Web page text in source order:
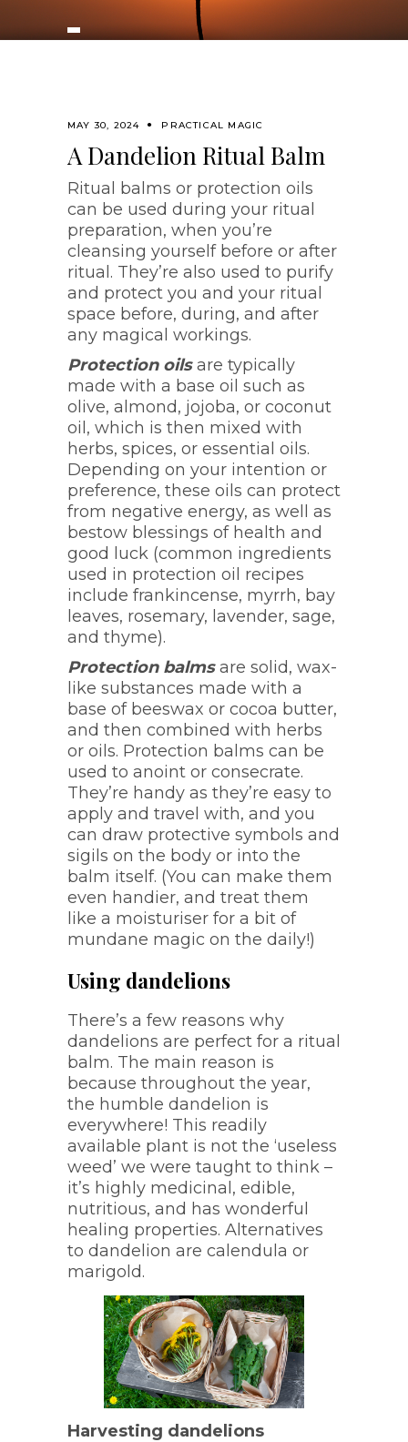
MAY 30, 2024 PRACTICAL MAGIC
A Dandelion Ritual Balm
Ritual balms or protection oils
can be used during your ritual
preparation, when you’re
cleansing yourself before or after
ritual. They’re also used to purify
and protect you and your ritual
space before, during, and after
any magical workings.
Protection oilsare typically
made with a base oil such as
olive, almond, jojoba, or coconut
oil, which is then mixed with
herbs, spices, or essential oils.
Depending on your intention or
preference, these oils can protect
from negative energy, as well as
bestow blessings of health and
good luck (common ingredients
used in protection oil recipes
include frankincense, myrrh, bay
leaves, rosemary, lavender, sage,
and thyme).
Protection balmsare solid, wax-
like substances made with a
base of beeswax or cocoa butter,
and then combined with herbs
or oils. Protection balms can be
used to anoint or consecrate.
They’re handy as they’re easy to
apply and travel with, and you
can draw protective symbols and
sigils on the body or into the
balm itself. (You can make them
even handier, and treat them
like a moisturiser for a bit of
mundane magic on the daily!)
Using dandelions
There’s a few reasons why
dandelions are perfect for a ritual
balm. The main reason is
because throughout the year,
the humble dandelion is
everywhere! This readily
available plant is not the ‘useless
weed’ we were taught to think –
it’s highly medicinal, edible,
nutritious, and has wonderful
healing properties. Alternatives
to dandelion are calendula or
marigold.
Harvesting dandelions